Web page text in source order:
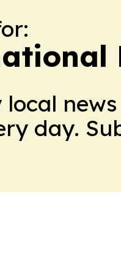
local
day.